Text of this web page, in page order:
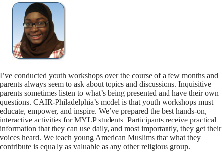
I’ve conducted youth workshops over the course of a few months and
parents always seem to ask about topics and discussions. Inquisitive
parents sometimes listen to what’s being presented and have their own
questions. CAIR-Philadelphia’s model is that youth workshops must
educate, empower, and inspire. We’ve prepared the best hands-on,
interactive activities for MYLP students. Participants receive practical
information that they can use daily, and most importantly, they get their
voices heard. We teach young American Muslims that what they
contribute is equally as valuable as any other religious group.